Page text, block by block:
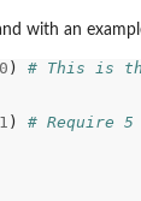
with an
0 ) # This is
1 ) # Require